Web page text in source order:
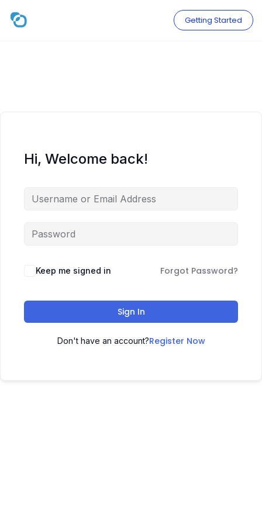
content
Getting Started
Hi, Welcome back!
Keep me signed in Forgot Password?
Sign In
Don't have an account?Register Now